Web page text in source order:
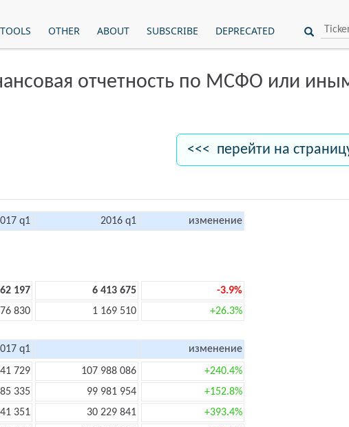
TOOLS OTHER ABOUT SUBSCRIBE DEPRECATED
отчетность по МСФО или
<<< перейти на
q1 2016 q1 изменение
197 6 413 675
-3.9%
830 1 169 510 +26.3%
q1
изменение
729 107 988 086
+240.4%
335 99 981 954
+152.8%
351 30 229 841
+393.4%